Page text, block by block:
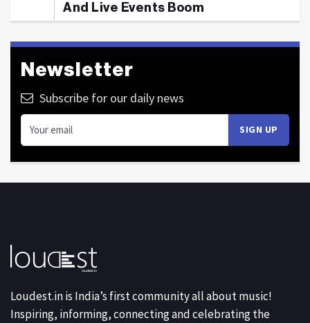
And Live Events Boom
Newsletter
Subscribe for our daily news
Loudest.in is India’s first community all about music!
Inspiring, informing, connecting and celebrating the